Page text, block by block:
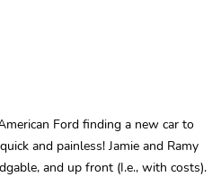
Ford finding a new car to
and painless! Jamie and Ramy
and up front (I.e., with costs).